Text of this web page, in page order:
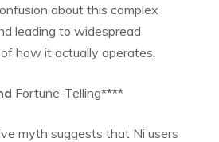
about this complex
leading to widespread
how it actually operates.
Fortune-Telling****
myth suggests that Ni users